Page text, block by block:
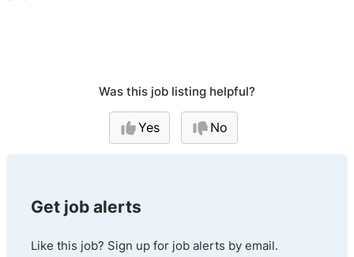
Was this job listing helpful?
Yes No
Get job alerts
Like this job? Sign up for job alerts by email.